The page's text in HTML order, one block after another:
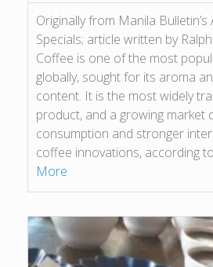
Originally from Manila Bulletin’s
Specials; article written by
Coffee is one of the most
globally, sought for its aroma
content. It is the most widely
product, and a growing market
consumption and stronger
coffee innovations, according
More